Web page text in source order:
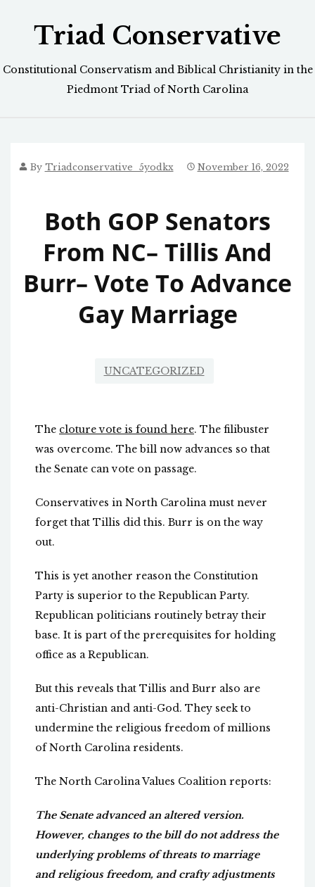
Triad Conservative
Constitutional Conservatism and Biblical Christianity in the
Piedmont Triad of North Carolina
By Triadconservative_5yodkx November 16, 2022
Both GOP Senators
From NC– Tillis And
Burr– Vote To Advance
Gay Marriage
UNCATEGORIZED
The cloture vote is found here. The filibuster
was overcome. The bill now advances so that
the Senate can vote on passage.
Conservatives in North Carolina must never
forget that Tillis did this. Burr is on the way
out.
This is yet another reason the Constitution
Party is superior to the Republican Party.
Republican politicians routinely betray their
base. It is part of the prerequisites for holding
office as a Republican.
But this reveals that Tillis and Burr also are
anti-Christian and anti-God. They seek to
undermine the religious freedom of millions
of North Carolina residents.
The North Carolina Values Coalition reports:
The Senate advanced an altered version.
However, changes to the bill do not address the
underlying problems of threats to marriage
and religious freedom, and crafty adjustments